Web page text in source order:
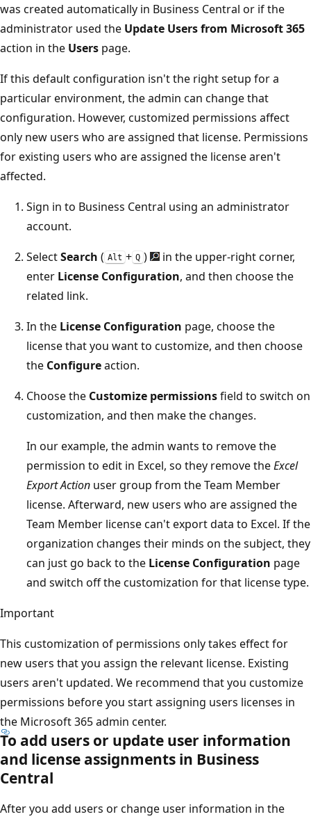
was created automatically in Business Central or if the
administrator used the Update Users from Microsoft 365
action in the Users page.
If this default configuration isn't the right setup for a
particular environment, the admin can change that
configuration. However, customized permissions affect
only new users who are assigned that license. Permissions
for existing users who are assigned the license aren't
affected.
Sign in to Business Central using an administrator
account.
SelectSearch ( Alt + Q )
in the upper-right corner,
enter License Configuration, and then choose the
related link.
In the License Configuration page, choose the
license that you want to customize, and then choose
the Configureaction.
Choose the Customize permissionsfield to switch on
customization, and then make the changes.
In our example, the admin wants to remove the
permission to edit in Excel, so they remove theExcel
Export Action user group from the Team Member
license. Afterward, new users who are assigned the
Team Member license can't export data to Excel. If the
organization changes their minds on the subject, they
can just go back to the License Configuration page
and switch off the customization for that license type.
Important
This customization of permissions only takes effect for
new users that you assign the relevant license. Existing
users aren't updated. We recommend that you customize
permissions before you start assigning users licenses in
the Microsoft 365 admin center.
To add users or update user information
and license assignments in Business
Central
After you add users or change user information in the